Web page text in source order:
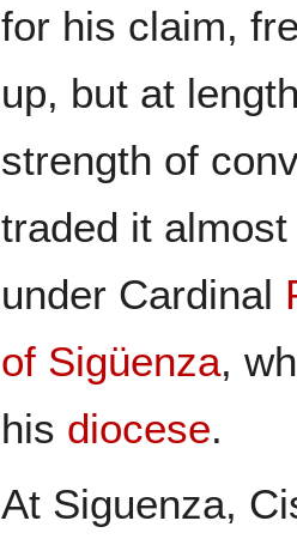
for his claim,
up, but at
strength of
traded it
under Cardinal
of Sigüenza,
his diocese.
At Siguenza,